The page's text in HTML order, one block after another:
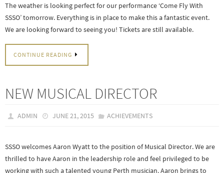
The weather is looking perfect for our performance ‘Come Fly With
SSSO’ tomorrow. Everything is in place to make this a fantastic event.
We are looking forward to seeing you! Tickets are still available.
CONTINUE READING
NEW MUSICAL DIRECTOR
ADMIN JUNE 21, 2015 ACHIEVEMENTS
SSSO welcomes Aaron Wyatt to the position of Musical Director. We are
thrilled to have Aaron in the leadership role and feel privileged to be
working with such a talented young Perth musician. Aaron brings to